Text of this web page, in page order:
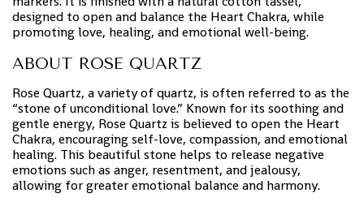
designed to open and balance the Heart Chakra, while
promoting love, healing, and emotional well-being.
ABOUT ROSE QUARTZ
Rose Quartz, a variety of quartz, is often referred to as the
“stone of unconditional love.” Known for its soothing and
gentle energy, Rose Quartz is believed to open the Heart
Chakra, encouraging self-love, compassion, and emotional
healing. This beautiful stone helps to release negative
emotions such as anger, resentment, and jealousy,
allowing for greater emotional balance and harmony.